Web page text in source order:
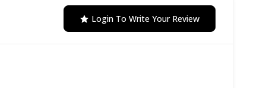
Login To Write Your Review